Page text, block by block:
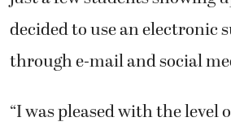
decided to use an electronic
through e-mail and social
“I was pleased with the